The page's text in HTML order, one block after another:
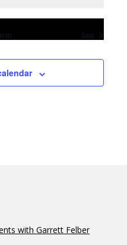
Sep
with Garrett Felber